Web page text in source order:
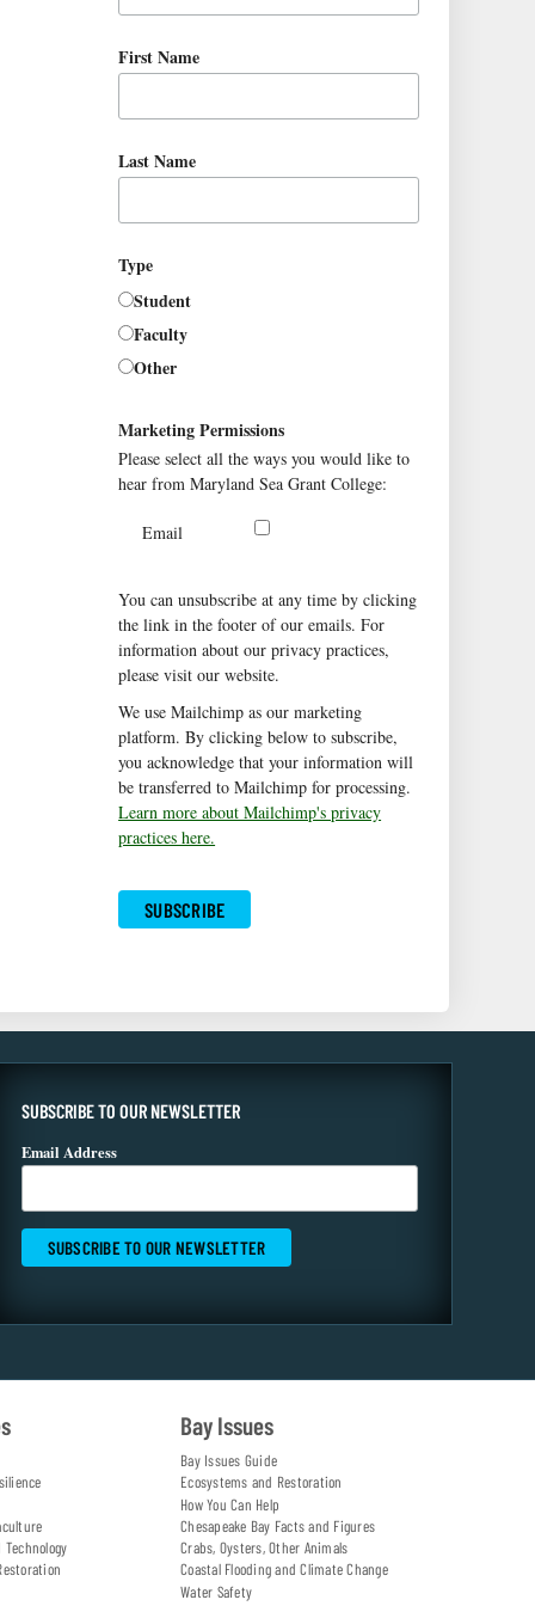
First Name
Last Name
Type
Student
Faculty
Other
Marketing Permissions
Please select all the ways you would like to
hear from Maryland Sea Grant College:
Email
You can unsubscribe at any time by clicking
the link in the footer of our emails. For
information about our privacy practices,
please visit our website.
We use Mailchimp as our marketing
platform. By clicking below to subscribe,
you acknowledge that your information will
be transferred to Mailchimp for processing.
Learn more about Mailchimp's privacy
practices here.
SUBSCRIBE TO OUR NEWSLETTER
Email Address
Bay Issues
Bay Issues Guide
Ecosystems and Restoration
How You Can Help
Chesapeake Bay Facts and Figures
Crabs, Oysters, Other Animals
Coastal Flooding and Climate Change
Water Safety